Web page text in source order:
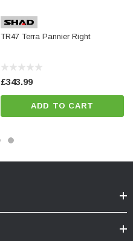
TR47 Terra Pannier Right
£343.99
ADD TO CART